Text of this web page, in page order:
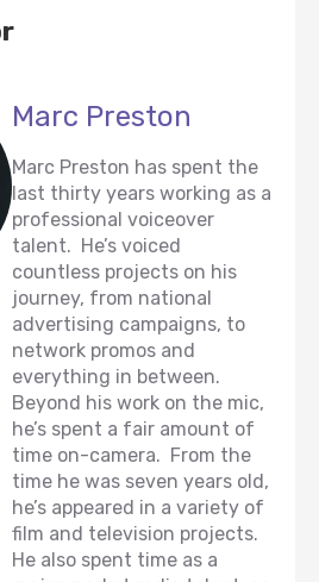
Marc Preston
Marc Preston has spent the
last thirty years working as a
professional voiceover
talent. He’s voiced
countless projects on his
journey, from national
advertising campaigns, to
network promos and
everything in between.
Beyond his work on the mic,
he’s spent a fair amount of
time on-camera. From the
time he was seven years old,
he’s appeared in a variety of
film and television projects.
He also spent time as a